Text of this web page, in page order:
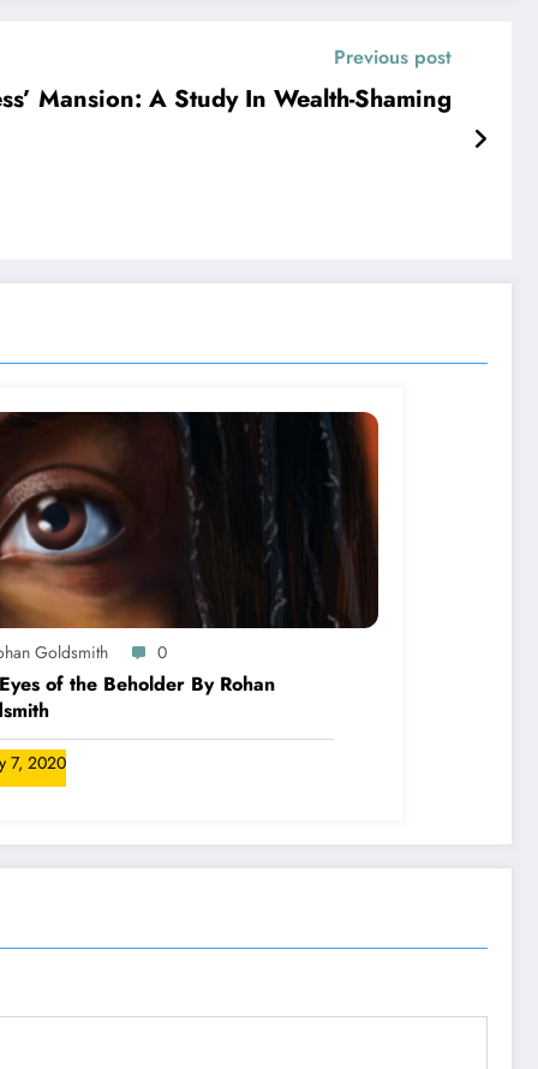
Previous post
Mansion: A Study In Wealth-Shaming
Goldsmith 0
of the Beholder By Rohan
7, 2020